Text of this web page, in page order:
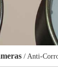
/ Anti-